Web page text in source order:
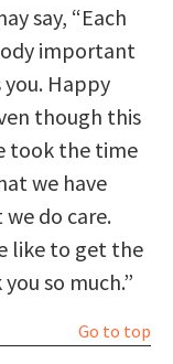
say, “Each
important
you. Happy
though this
took the time
we have
do care.
like to get the
so much.”
Go to top